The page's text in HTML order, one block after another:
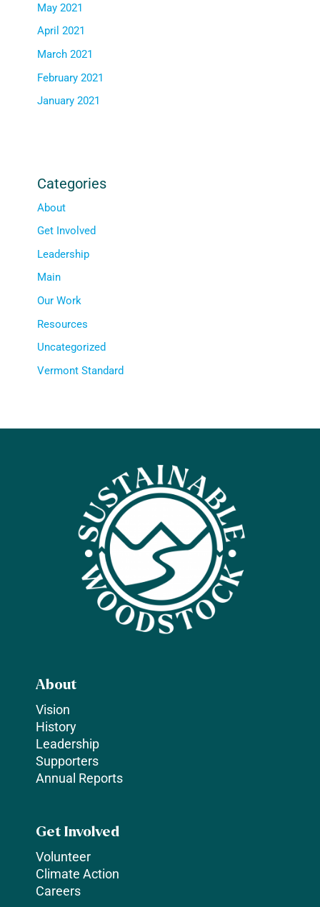
May 2021
April 2021
March 2021
February 2021
January 2021
Categories
About
Get Involved
Leadership
Main
Our Work
Resources
Uncategorized
Vermont Standard
About
Vision
History
Leadership
Supporters
Annual Reports
Get Involved
Volunteer
Climate Action
Careers